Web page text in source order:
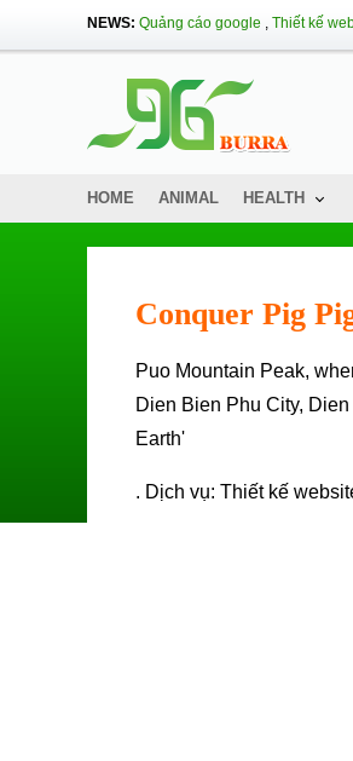
NEWS: Quảng cáo google , Thiết kế
HOME ANIMAL HEALTH
Conquer Pig
Puo Mountain Peak, where the observatory is located in the Dien Bien Phu campaign in Muong Phang Commune,
Dien Bien Phu City,
Earth'
. Dịch vụ: Thiết kế